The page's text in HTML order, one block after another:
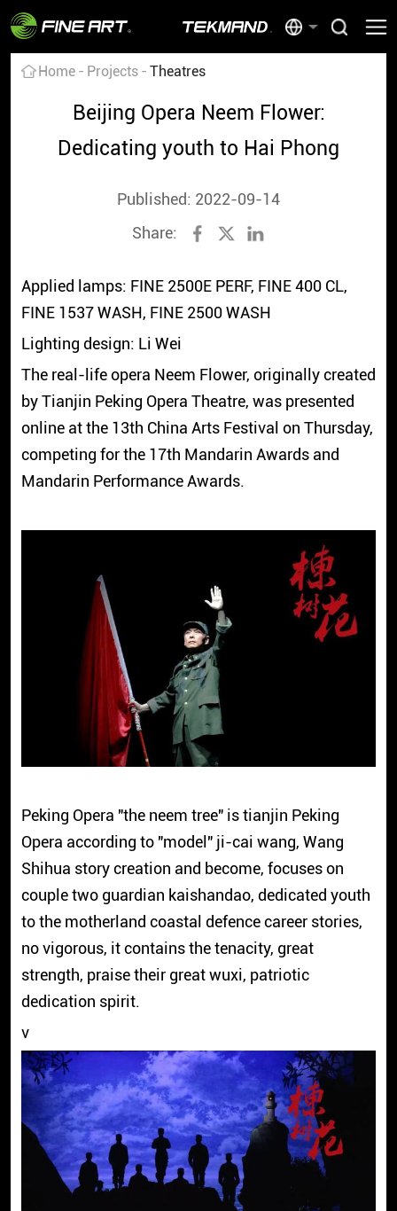
Home Projects Theatres
Beijing Opera Neem Flower:
Dedicating youth to Hai Phong
Published: 2022-09-14
Share:
Applied lamps: FINE 2500E PERF, FINE 400 CL,
FINE 1537 WASH, FINE 2500 WASH
Lighting design: Li Wei
The real-life opera Neem Flower, originally created
by Tianjin Peking Opera Theatre, was presented
online at the 13th China Arts Festival on Thursday,
competing for the 17th Mandarin Awards and
Mandarin Performance Awards.
Peking Opera "the neem tree" is tianjin Peking
Opera according to "model" ji-cai wang, Wang
Shihua story creation and become, focuses on
couple two guardian kaishandao, dedicated youth
to the motherland coastal defence career stories,
no vigorous, it contains the tenacity, great
strength, praise their great wuxi, patriotic
dedication spirit.
v